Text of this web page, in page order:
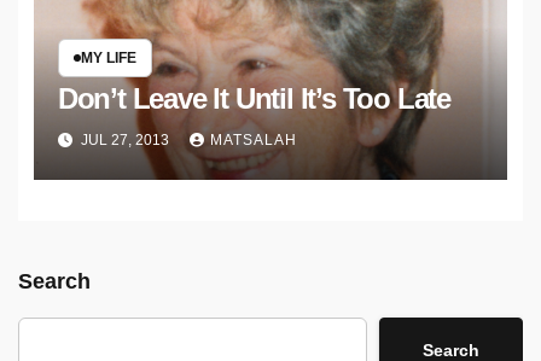
MY LIFE
Don’t Leave It Until It’s Too Late
JUL 27, 2013 MATSALAH
Search
Search